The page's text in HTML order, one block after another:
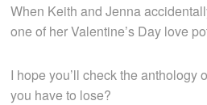
When Keith and Jenna
one of her Valentine’s Day love
I hope you’ll check the anthology
you have to lose?